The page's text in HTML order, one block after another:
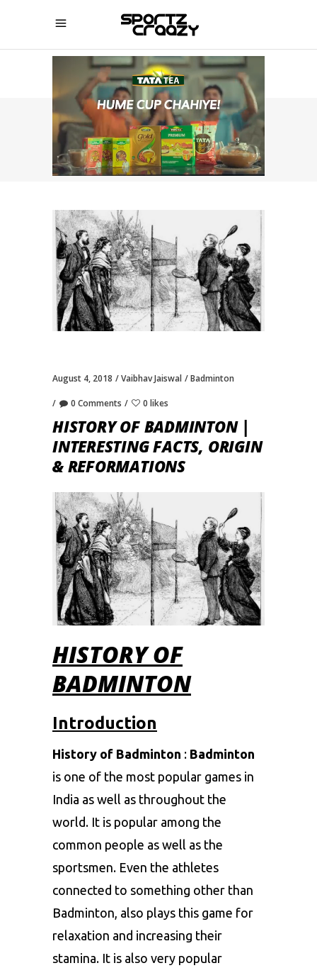
SPORTZCRAAZY
August 4, 2018 Vaibhav Jaiswal Badminton
0 Comments 0 likes
HISTORY OF BADMINTON |
INTERESTING FACTS, ORIGIN
& REFORMATIONS
HISTORY OF
BADMINTON
Introduction
History of Badminton : Badminton
is one of the most popular games in
India as well as throughout the
world. It is popular among the
common people as well as the
sportsmen. Even the athletes
connected to something other than
Badminton, also plays this game for
relaxation and increasing their
stamina. It is also very popular